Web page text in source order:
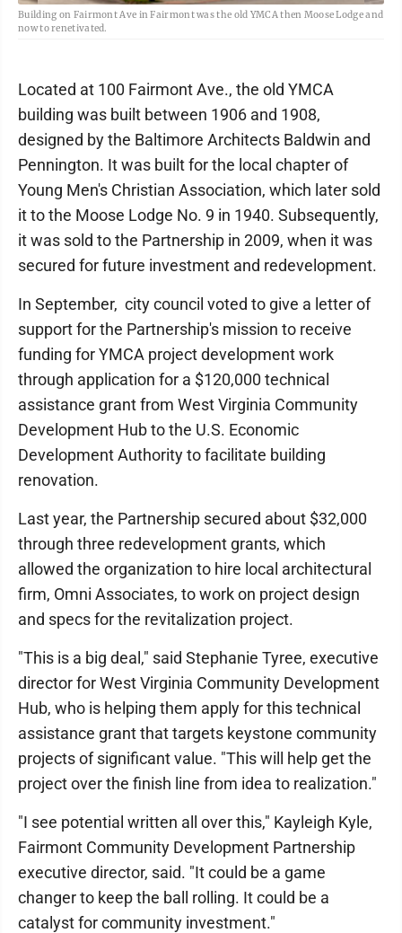
Building on Fairmont Ave in Fairmont was the old YMCA then Moose Lodge and
now to renetivated.
Located at 100 Fairmont Ave., the old YMCA
building was built between 1906 and 1908,
designed by the Baltimore Architects Baldwin and
Pennington. It was built for the local chapter of
Young Men's Christian Association, which later sold
it to the Moose Lodge No. 9 in 1940. Subsequently,
it was sold to the Partnership in 2009, when it was
secured for future investment and redevelopment.
In September, city council voted to give a letter of
support for the Partnership's mission to receive
funding for YMCA project development work
through application for a $120,000 technical
assistance grant from West Virginia Community
Development Hub to the U.S. Economic
Development Authority to facilitate building
renovation.
Last year, the Partnership secured about $32,000
through three redevelopment grants, which
allowed the organization to hire local architectural
firm, Omni Associates, to work on project design
and specs for the revitalization project.
"This is a big deal," said Stephanie Tyree, executive
director for West Virginia Community Development
Hub, who is helping them apply for this technical
assistance grant that targets keystone community
projects of significant value. "This will help get the
project over the finish line from idea to realization."
"I see potential written all over this," Kayleigh Kyle,
Fairmont Community Development Partnership
executive director, said. "It could be a game
changer to keep the ball rolling. It could be a
catalyst for community investment."